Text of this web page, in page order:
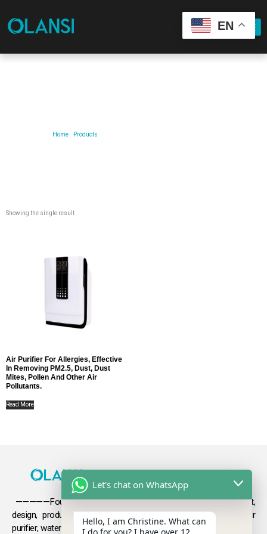
Home Products
Showing the single result
Air Purifier For Allergies, Effective
In Removing PM2.5, Dust, Dust
Mites, Pollen And Other Air
Pollutants.
Read More
—————Founded in 2009, Olansi focuses on the development,
design, production and salesof health products such as air
purifier, water purifier, hydrogen-rich water .
EN
Let's chat on WhatsApp
Hello, I am Christine. What can